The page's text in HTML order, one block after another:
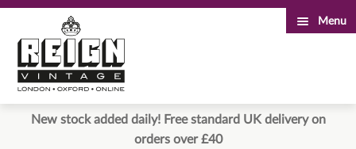
to
navigation
to
content
Menu
New stock added daily! Free standard UK delivery on
orders over £40